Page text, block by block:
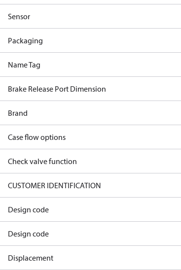
Sensor
Packaging
Name Tag
Brake Release Port Dimension
Brand
Case flow options
Check valve function
CUSTOMER IDENTIFICATION
Design code
Design code
Displacement